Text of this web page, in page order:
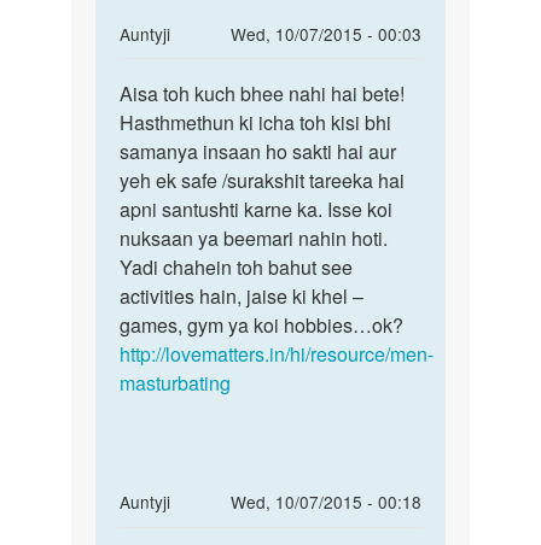
Auntyji
Wed, 10/07/2015 - 00:03
In
to
kya
hiv
wale
person
ko
muth
by
deepk
jha
Aisa
toh
kuch
bhee
nahi
hai
Aisa toh kuch bhee nahi hai bete!
Hasthmethun ki icha toh kisi bhi
samanya insaan ho sakti hai aur
yeh ek safe /surakshit tareeka hai
apni santushti karne ka. Isse koi
nuksaan ya beemari nahin hoti.
Yadi chahein toh bahut see
activities hain, jaise ki khel –
games, gym ya koi hobbies…ok?
http://lovematters.in/hi/resource/men-
masturbating
Auntyji
Wed, 10/07/2015 - 00:18
In